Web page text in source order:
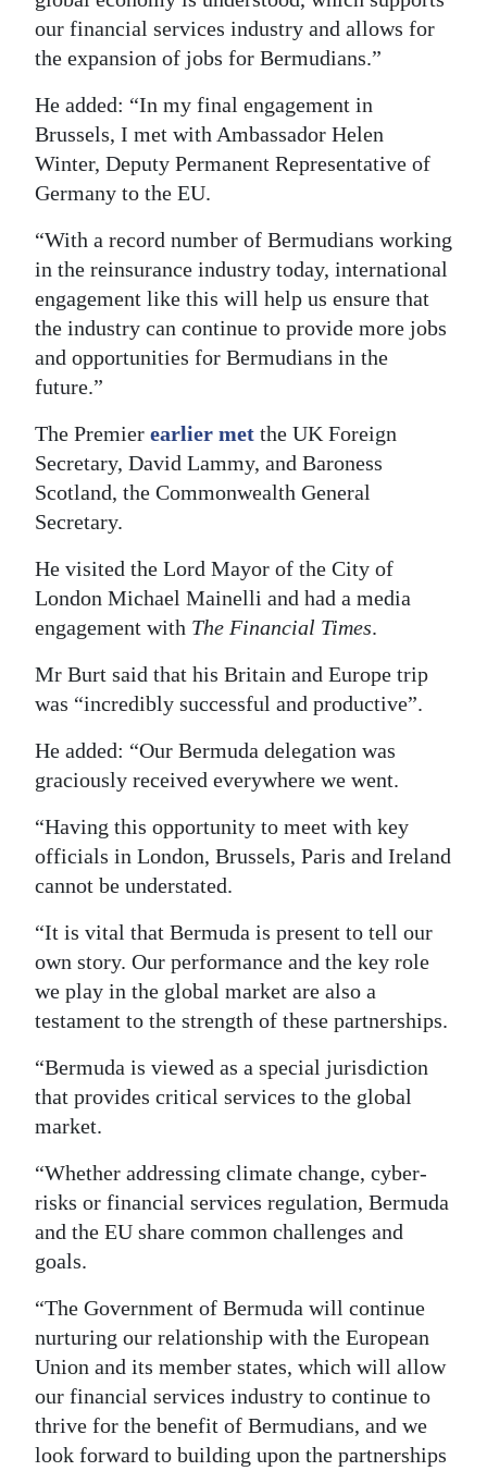
our financial services industry and allows for
the expansion of jobs for Bermudians.”
He added: “In my final engagement in
Brussels, I met with Ambassador Helen
Winter, Deputy Permanent Representative of
Germany to the EU.
“With a record number of Bermudians working
in the reinsurance industry today, international
engagement like this will help us ensure that
the industry can continue to provide more jobs
and opportunities for Bermudians in the
future.”
The Premier earlier met the UK Foreign
Secretary, David Lammy, and Baroness
Scotland, the Commonwealth General
Secretary.
He visited the Lord Mayor of the City of
London Michael Mainelli and had a media
engagement with The Financial Times.
Mr Burt said that his Britain and Europe trip
was “incredibly successful and productive”.
He added: “Our Bermuda delegation was
graciously received everywhere we went.
“Having this opportunity to meet with key
officials in London, Brussels, Paris and Ireland
cannot be understated.
“It is vital that Bermuda is present to tell our
own story. Our performance and the key role
we play in the global market are also a
testament to the strength of these partnerships.
“Bermuda is viewed as a special jurisdiction
that provides critical services to the global
market.
“Whether addressing climate change, cyber-
risks or financial services regulation, Bermuda
and the EU share common challenges and
goals.
“The Government of Bermuda will continue
nurturing our relationship with the European
Union and its member states, which will allow
our financial services industry to continue to
thrive for the benefit of Bermudians, and we
look forward to building upon the partnerships